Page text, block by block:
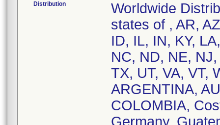
Distribution
Worldwide
states of , AR,
ID, IL, IN, KY,
NC, ND, NE,
TX, UT, VA, VT,
ARGENTINA,
COLOMBIA,
Germany,